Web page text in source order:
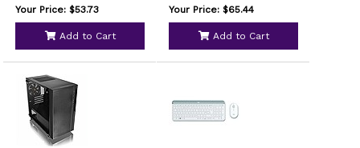
Your Price: $53.73
Add to Cart
Your Price: $65.44
Add to Cart